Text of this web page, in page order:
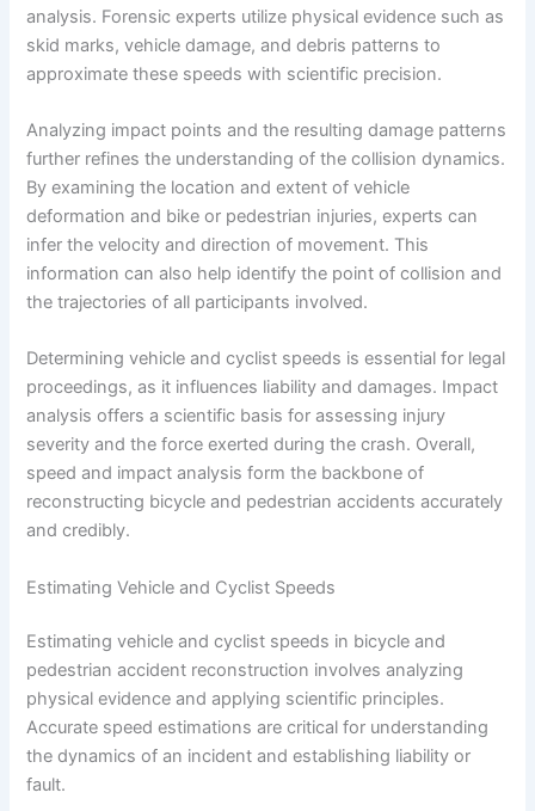
analysis. Forensic experts utilize physical evidence such as
skid marks, vehicle damage, and debris patterns to
approximate these speeds with scientific precision.
Analyzing impact points and the resulting damage patterns
further refines the understanding of the collision dynamics.
By examining the location and extent of vehicle
deformation and bike or pedestrian injuries, experts can
infer the velocity and direction of movement. This
information can also help identify the point of collision and
the trajectories of all participants involved.
Determining vehicle and cyclist speeds is essential for legal
proceedings, as it influences liability and damages. Impact
analysis offers a scientific basis for assessing injury
severity and the force exerted during the crash. Overall,
speed and impact analysis form the backbone of
reconstructing bicycle and pedestrian accidents accurately
and credibly.
Estimating Vehicle and Cyclist Speeds
Estimating vehicle and cyclist speeds in bicycle and
pedestrian accident reconstruction involves analyzing
physical evidence and applying scientific principles.
Accurate speed estimations are critical for understanding
the dynamics of an incident and establishing liability or
fault.